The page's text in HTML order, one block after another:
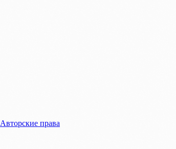
Авторские права